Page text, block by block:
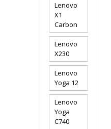
Lenovo
X1
Carbon
Lenovo
X230
Lenovo
Yoga 12
Lenovo
Yoga
C740